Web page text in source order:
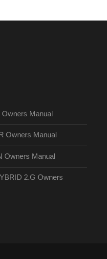
Manual
Owners Manual
Owners Manual
2.G Owners